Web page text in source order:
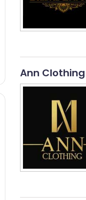
Ann Clothing